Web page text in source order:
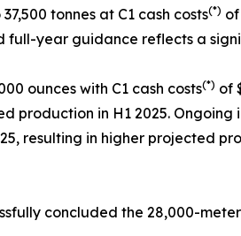
tonnes at C1 cash costs(*) of
full-year guidance reflects a
ounces with C1 cash costs(*) of
in H1 2025. Ongoing
resulting in higher projected
concluded the 28,000-